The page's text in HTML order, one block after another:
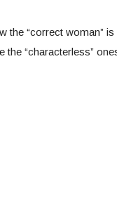
the “correct woman”
“characterless”